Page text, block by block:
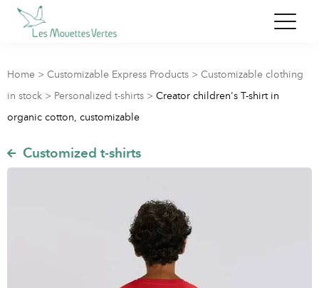
Home > Customizable Express Products > Customizable clothing
in stock > Personalized t-shirts > Creator children's T-shirt in
organic cotton, customizable
Customized t-shirts